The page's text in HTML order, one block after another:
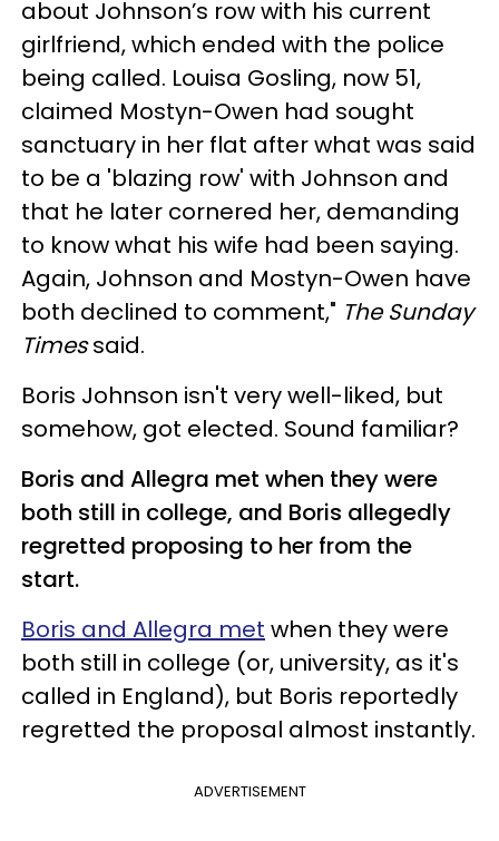
about Johnson’s row with his current
girlfriend, which ended with the police
being called. Louisa Gosling, now 51,
claimed Mostyn-Owen had sought
sanctuary in her flat after what was said
to be a 'blazing row' with Johnson and
that he later cornered her, demanding
to know what his wife had been saying.
Again, Johnson and Mostyn-Owen have
both declined to comment," The Sunday
Timessaid.
Boris Johnson isn't very well-liked, but
somehow, got elected. Sound familiar?
Boris and Allegra met when they were
both still in college, and Boris allegedly
regretted proposing to her from the
start.
Boris and Allegra met when they were
both still in college (or, university, as it's
called in England), but Boris reportedly
regretted the proposal almost instantly.
ADVERTISEMENT